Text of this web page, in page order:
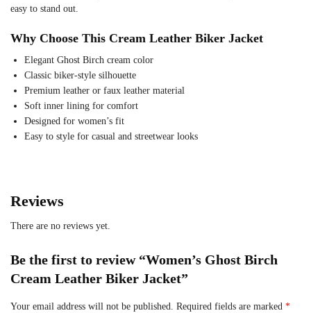
easy to stand out.
Why Choose This Cream Leather Biker Jacket
Elegant Ghost Birch cream color
Classic biker-style silhouette
Premium leather or faux leather material
Soft inner lining for comfort
Designed for women’s fit
Easy to style for casual and streetwear looks
Reviews
There are no reviews yet.
Be the first to review “Women’s Ghost Birch
Cream Leather Biker Jacket”
Your email address will not be published. Required fields are marked *